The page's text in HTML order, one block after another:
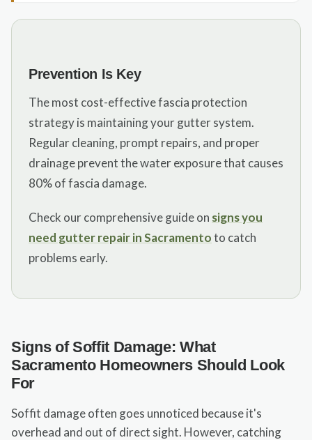
Prevention Is Key
The most cost-effective fascia protection
strategy is maintaining your gutter system.
Regular cleaning, prompt repairs, and proper
drainage prevent the water exposure that causes
80% of fascia damage.
Check our comprehensive guide on signs you
need gutter repair in Sacramentoto catch
problems early.
Signs of Soffit Damage: What
Sacramento Homeowners Should Look
For
Soffit damage often goes unnoticed because it's
overhead and out of direct sight. However, catching